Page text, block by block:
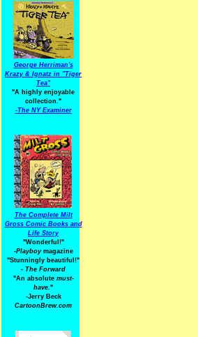
George Herriman's
Krazy & Ignatz in "Tiger
Tea"
"A highly enjoyable
collection."
-The NY Examiner
The Complete Milt
Gross Comic Books and
Life Story
"Wonderful!"
-Playboymagazine
"Stunningly beautiful!"
- The Forward
"An absolute must-
have."
-Jerry Beck
CartoonBrew.com